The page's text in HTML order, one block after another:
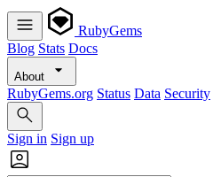
RubyGems
Blog Stats Docs
About
RubyGems.org Status Data Security
Sign in Sign up